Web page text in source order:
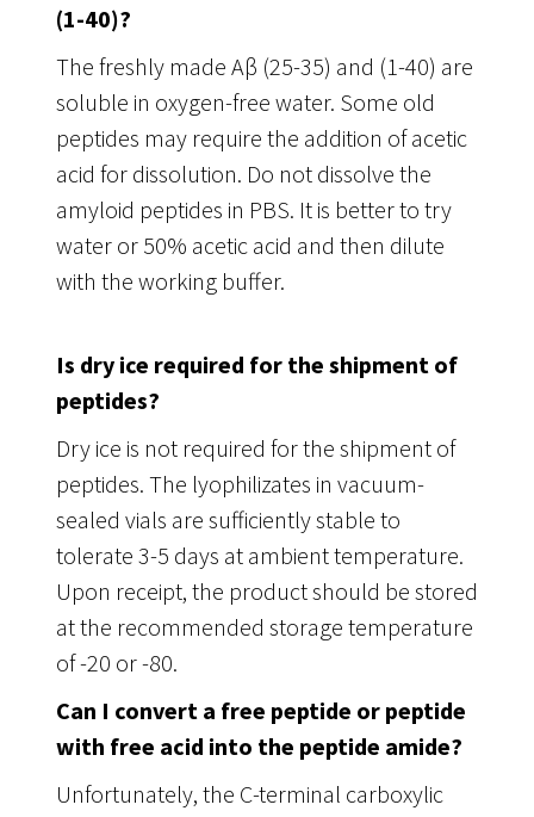
(1-40)?
The freshly made Aβ (25-35) and (1-40) are
soluble in oxygen-free water. Some old
peptides may require the addition of acetic
acid for dissolution. Do not dissolve the
amyloid peptides in PBS. It is better to try
water or 50% acetic acid and then dilute
with the working buffer.
Is dry ice required for the shipment of
peptides?
Dry ice is not required for the shipment of
peptides. The lyophilizates in vacuum-
sealed vials are sufficiently stable to
tolerate 3-5 days at ambient temperature.
Upon receipt, the product should be stored
at the recommended storage temperature
of -20 or -80.
Can I convert a free peptide or peptide
with free acid into the peptide amide?
Unfortunately, the C-terminal carboxylic